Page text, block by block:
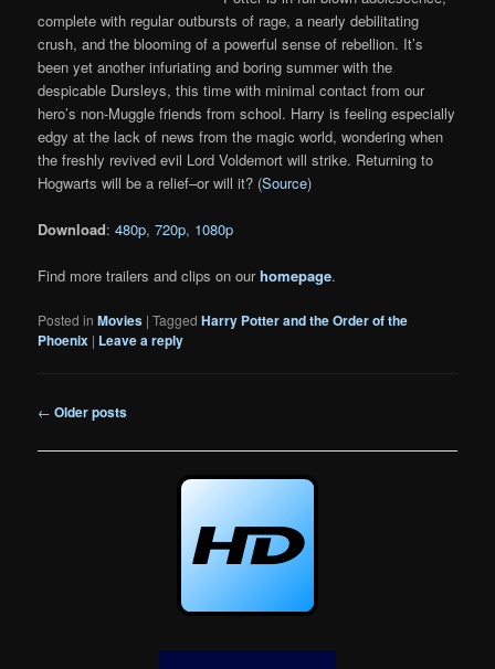
complete with regular outbursts of rage, a nearly debilitating
crush, and the blooming of a powerful sense of rebellion. It’s
been yet another infuriating and boring summer with the
despicable Dursleys, this time with minimal contact from our
hero’s non-Muggle friends from school. Harry is feeling especially
edgy at the lack of news from the magic world, wondering when
the freshly revived evil Lord Voldemort will strike. Returning to
Hogwarts will be a relief–or will it? (Source)
Download:480p,720p, 1080p
Find more trailers and clips on ourhomepage.
Posted in Movies |Tagged Harry Potter and the Order of the
Phoenix | Leave a reply
Post
← Older posts